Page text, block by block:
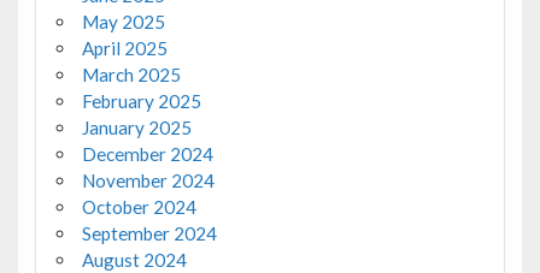
May 2025
April 2025
March 2025
February 2025
January 2025
December 2024
November 2024
October 2024
September 2024
August 2024